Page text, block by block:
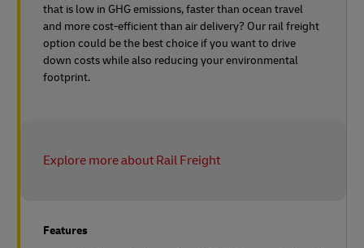
that is low in GHG emissions, faster than ocean travel
and more cost-efficient than air delivery? Our rail freight
option could be the best choice if you want to drive
down costs while also reducing your environmental
footprint.
Explore more about Rail Freight
Features